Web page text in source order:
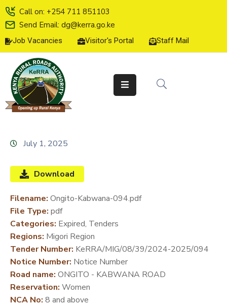
Call on: +254 711 851103
Send Email: dg@kerra.go.ke
Job Vacancies Visitor's Portal Staff Mail
HOME
ABOUT
US
SERVICE
CHARTER
LINE
SERVICES
MEDIA
CENTER
DEVELOPMENT
PARTNERS
July 1, 2025
Download
Filename: Ongito-Kabwana-094.pdf
File Type: pdf
Categories: Expired, Tenders
Regions: Migori Region
Tender Number: KeRRA/MIG/08/39/2024-2025/094
Notice Number: Notice Number
Road name: ONGITO - KABWANA ROAD
Reservation: Women
NCA No: 8 and above